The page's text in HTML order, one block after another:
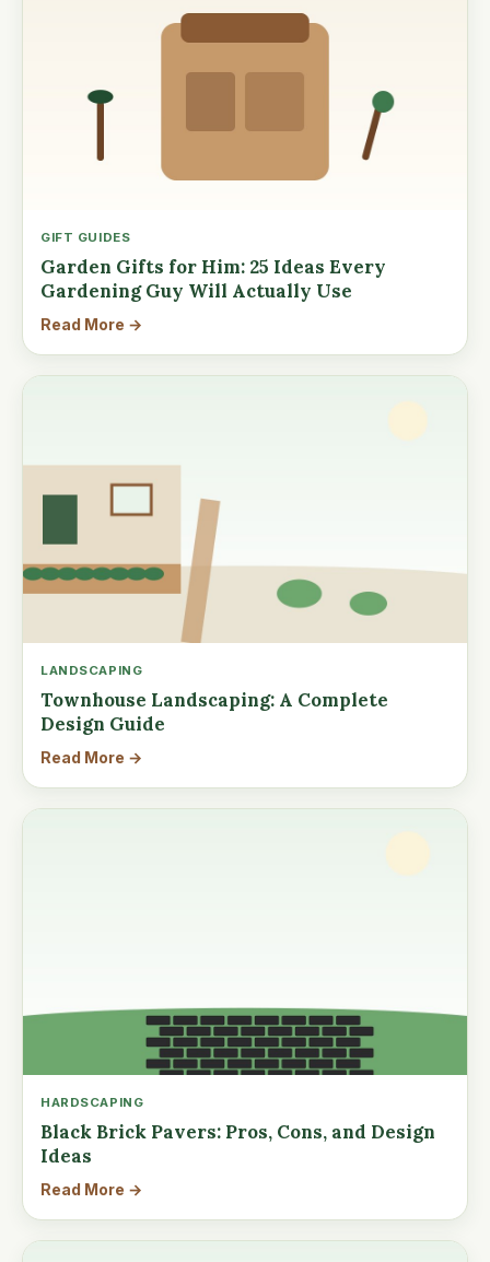
GIFT GUIDES
Garden Gifts for Him: 25 Ideas Every
Gardening Guy Will Actually Use
Read More →
LANDSCAPING
Townhouse Landscaping: A Complete
Design Guide
Read More →
HARDSCAPING
Black Brick Pavers: Pros, Cons, and Design
Ideas
Read More →